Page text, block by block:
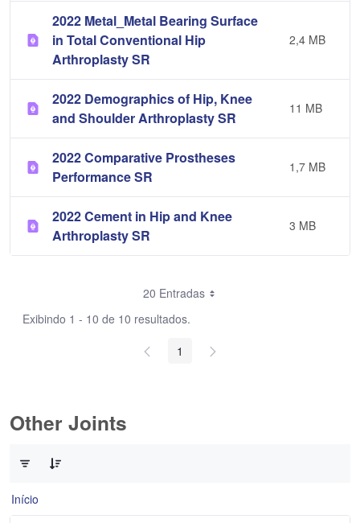
2022 Metal_Metal Bearing Surface
in Total Conventional Hip
Arthroplasty SR
2,4 MB
2022 Demographics of Hip, Knee
and Shoulder Arthroplasty SR
11 MB
2022 Comparative Prostheses
Performance SR
1,7 MB
2022 Cement in Hip and Knee
Arthroplasty SR
3 MB
20 Entradas
Exibindo 1 - 10 de 10 resultados.
1
Other Joints
Início